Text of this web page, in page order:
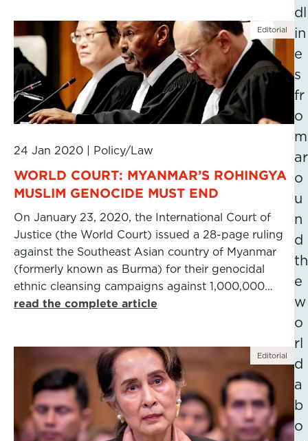
Editorial
24 Jan 2020 Policy/Law
WORLD COURT: MYANMAR’S ROHINGYA
MUSLIM GENOCIDE MUST END
On January 23, 2020, the International Court of
Justice (the World Court) issued a 28-page ruling
against the Southeast Asian country of Myanmar
(formerly known as Burma) for their genocidal
ethnic cleansing campaigns against 1,000,000…
read the complete article
Editorial
dl
in
e
s
fr
o
m
ar
o
u
n
d
th
e
w
o
rl
d
a
b
o